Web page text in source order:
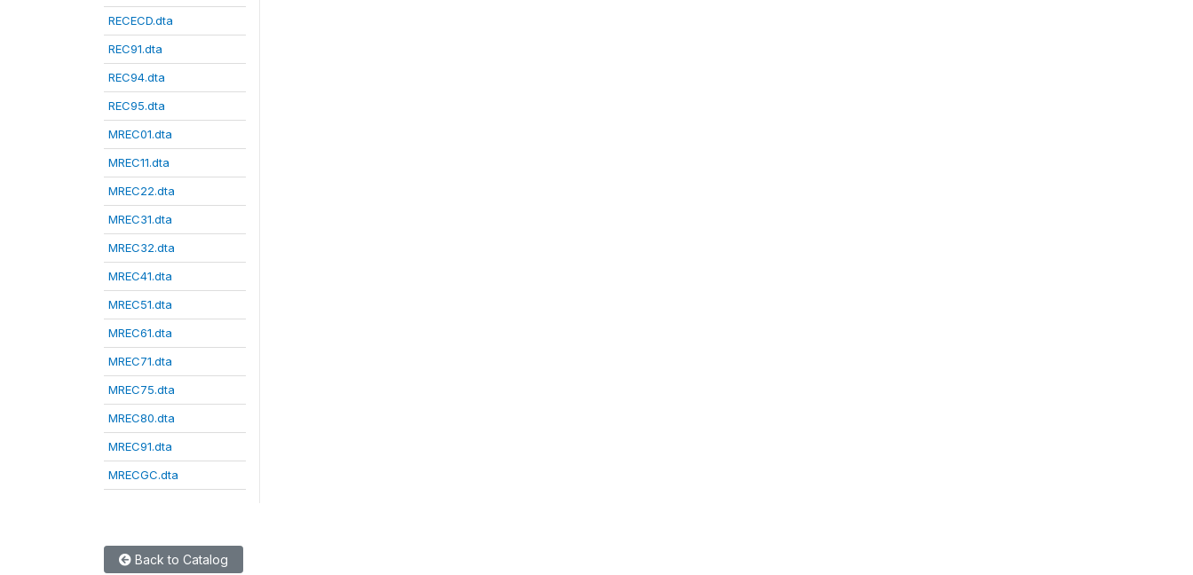
RECECD.dta
REC91.dta
REC94.dta
REC95.dta
MREC01.dta
MREC11.dta
MREC22.dta
MREC31.dta
MREC32.dta
MREC41.dta
MREC51.dta
MREC61.dta
MREC71.dta
MREC75.dta
MREC80.dta
MREC91.dta
MRECGC.dta
Back to Catalog